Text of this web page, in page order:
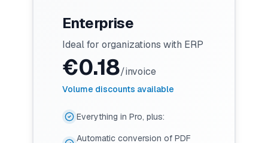
Enterprise
Ideal for organizations with ERP
€0.18/invoice
Volume discounts available
Everything in Pro, plus:
Automatic conversion of PDF